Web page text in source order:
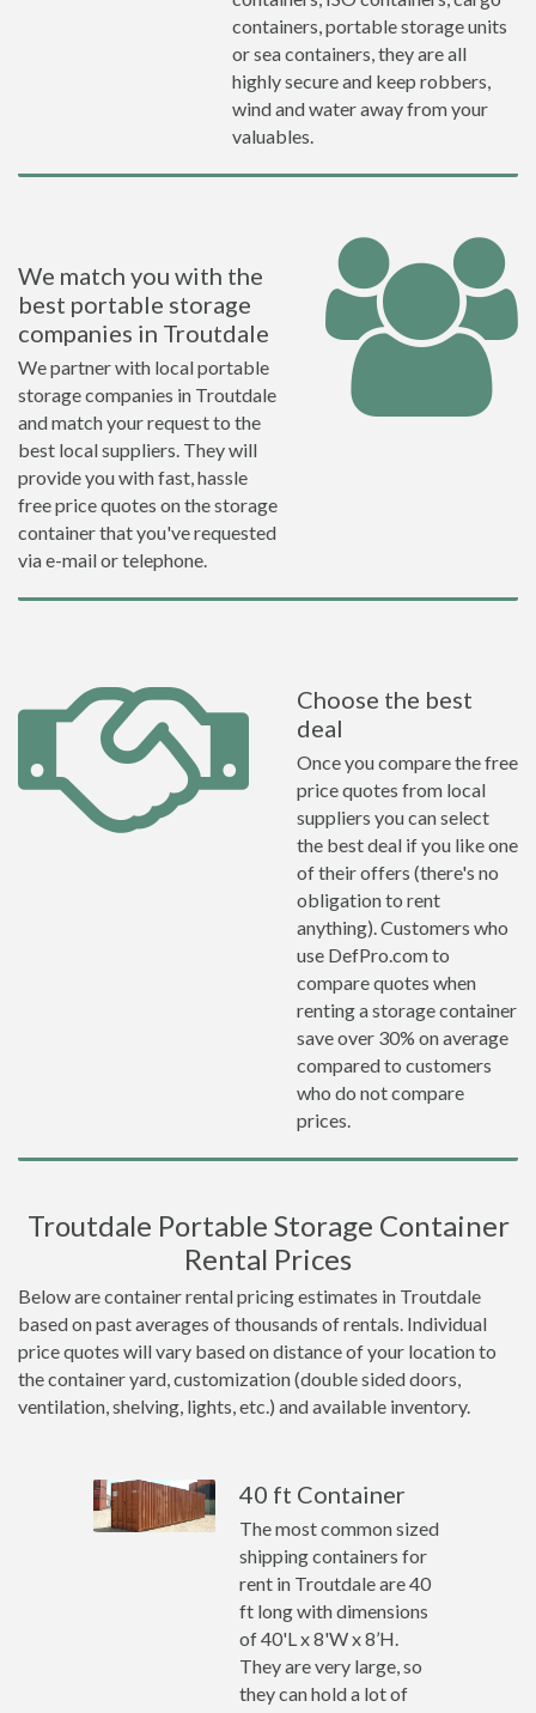
containers, portable storage units
or sea containers, they are all
highly secure and keep robbers,
wind and water away from your
valuables.
We match you with the
best portable storage
companies in Troutdale
We partner with local portable
storage companies in Troutdale
and match your request to the
best local suppliers. They will
provide you with fast, hassle
free price quotes on the storage
container that you've requested
via e-mail or telephone.
Choose the best
deal
Once you compare the free
price quotes from local
suppliers you can select
the best deal if you like one
of their offers (there's no
obligation to rent
anything). Customers who
use DefPro.com to
compare quotes when
renting a storage container
save over 30% on average
compared to customers
who do not compare
prices.
Troutdale Portable Storage Container
Rental Prices
Below are container rental pricing estimates in Troutdale
based on past averages of thousands of rentals. Individual
price quotes will vary based on distance of your location to
the container yard, customization (double sided doors,
ventilation, shelving, lights, etc.) and available inventory.
40 ft Container
The most common sized
shipping containers for
rent in Troutdale are 40
ft long with dimensions
of 40'L x 8'W x 8’H.
They are very large, so
they can hold a lot of